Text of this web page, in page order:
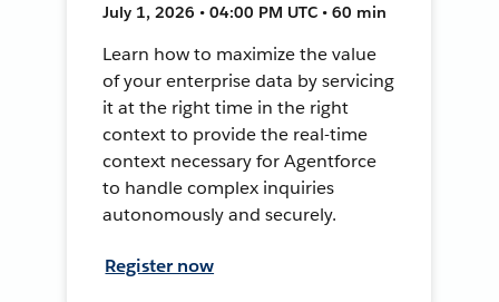
July 1, 2026 • 04:00 PM UTC • 60 min
Learn how to maximize the value
of your enterprise data by servicing
it at the right time in the right
context to provide the real-time
context necessary for Agentforce
to handle complex inquiries
autonomously and securely.
Register now